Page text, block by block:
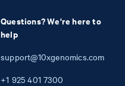
Questions? We're here to
help
support@10xgenomics.com
+1 925 401 7300